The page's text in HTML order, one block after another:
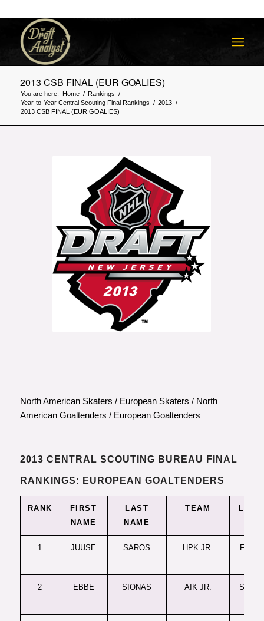
2013 CSB FINAL (EUR GOALIES)
You are here: Home / Rankings /
Year-to-Year Central Scouting Final Rankings / 2013 /
2013 CSB FINAL (EUR GOALIES)
North American Skaters / European Skaters / North
American Goaltenders / European Goaltenders
2013 CENTRAL SCOUTING BUREAU FINAL
RANKINGS: EUROPEAN GOALTENDERS
RANK
FIRST
NAME
LAST
NAME
TEAM
1 JUUSE SAROS HPK JR.
2 EBBE SIONAS AIK JR.